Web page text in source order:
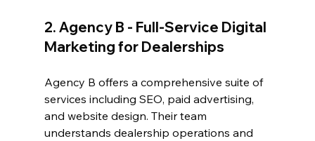
2. Agency B - Full-Service Digital
Marketing for Dealerships
Agency B offers a comprehensive suite of
services including SEO, paid advertising,
and website design. Their team
understands dealership operations and